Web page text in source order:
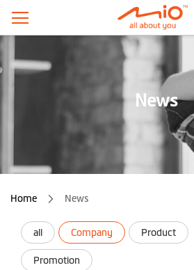
News
Home News
all Company Product
Promotion